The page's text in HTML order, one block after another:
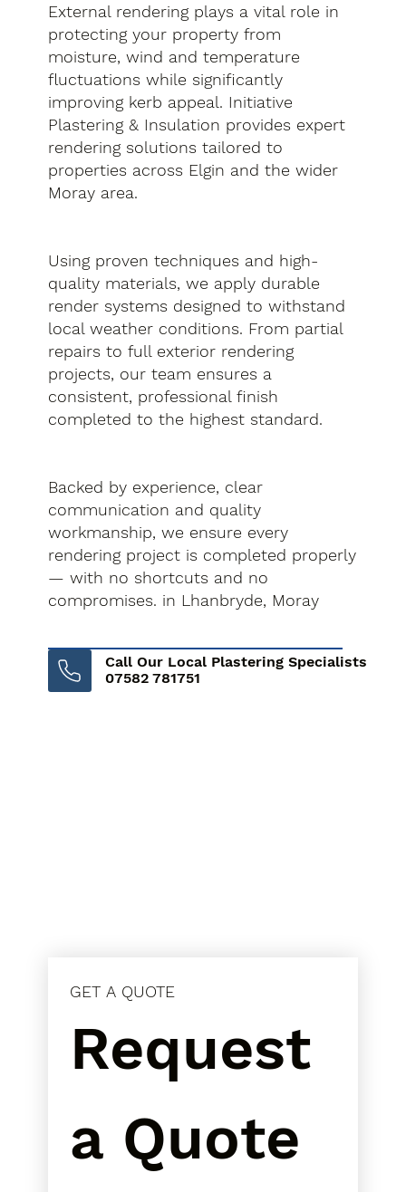
External rendering plays a vital role in
protecting your property from
moisture, wind and temperature
fluctuations while significantly
improving kerb appeal. Initiative
Plastering & Insulation provides expert
rendering solutions tailored to
properties across Elgin and the wider
Moray area.
Using proven techniques and high-
quality materials, we apply durable
render systems designed to withstand
local weather conditions. From partial
repairs to full exterior rendering
projects, our team ensures a
consistent, professional finish
completed to the highest standard.
Backed by experience, clear
communication and quality
workmanship, we ensure every
rendering project is completed properly
— with no shortcuts and no
compromises. in Lhanbryde, Moray
Call Our Local Plastering Specialists
07582 781751
GET A QUOTE
Request
a Quote